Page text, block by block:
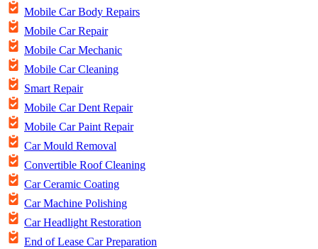
Mobile Car Body Repairs
Mobile Car Repair
Mobile Car Mechanic
Mobile Car Cleaning
Smart Repair
Mobile Car Dent Repair
Mobile Car Paint Repair
Car Mould Removal
Convertible Roof Cleaning
Car Ceramic Coating
Car Machine Polishing
Car Headlight Restoration
End of Lease Car Preparation